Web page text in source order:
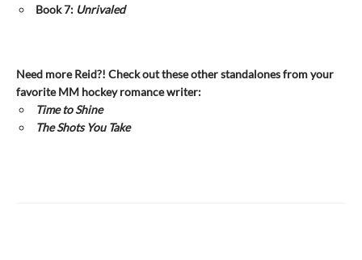
Book 7: Unrivaled
Need more Reid?! Check out these other standalones from your
favorite MM hockey romance writer:
Time to Shine
The Shots You Take